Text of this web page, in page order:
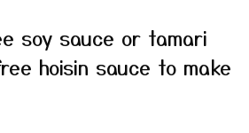
soy sauce or tamari
hoisin sauce to make